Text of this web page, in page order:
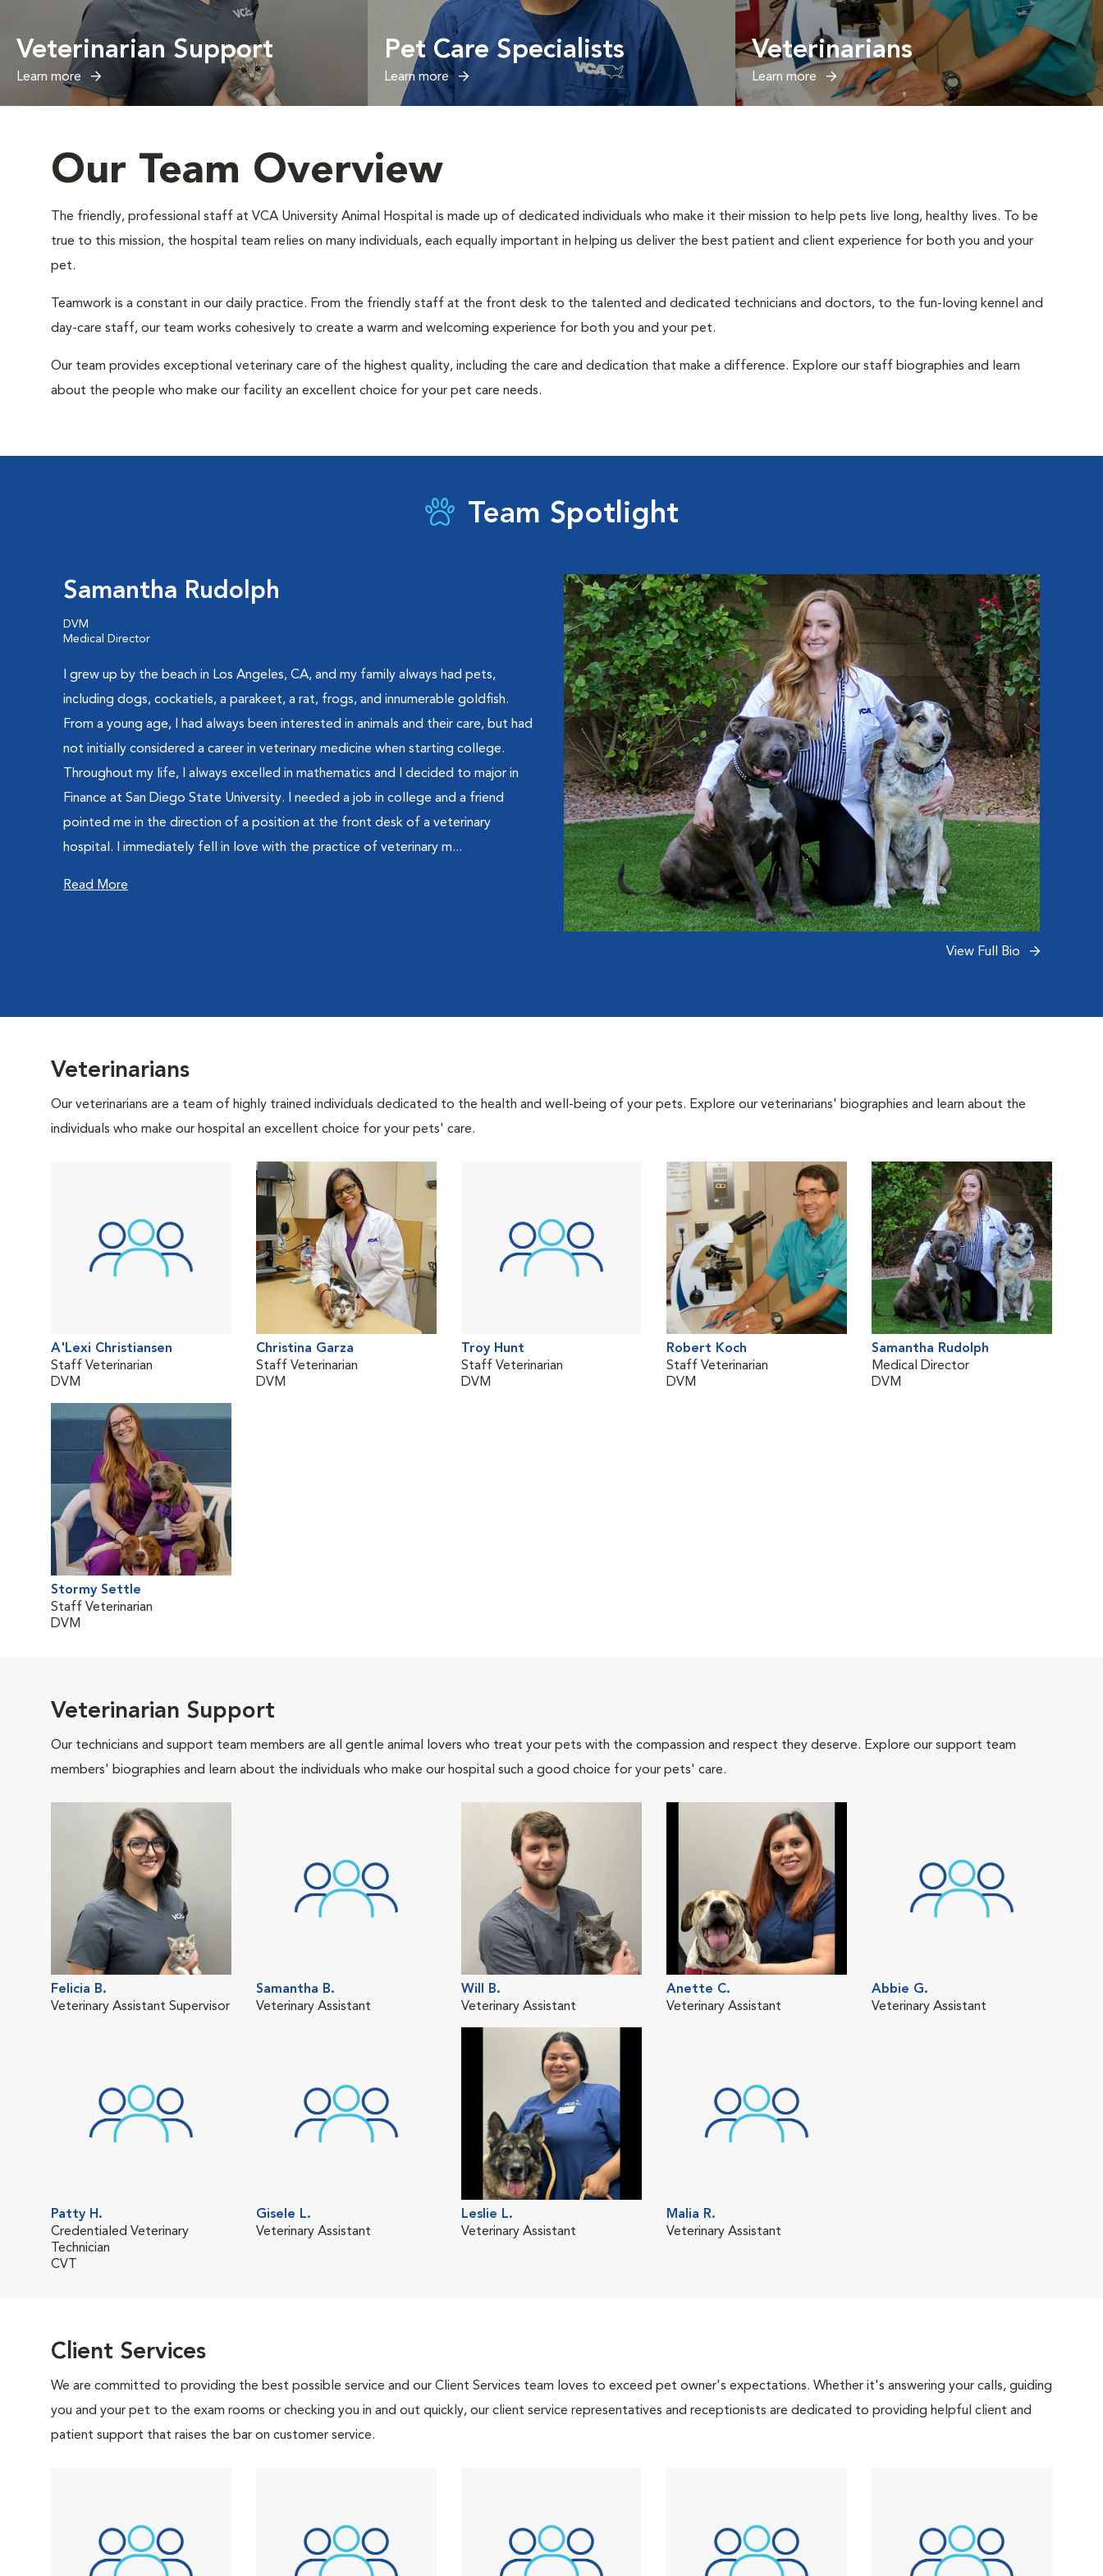
Veterinarian Support
Learn more
Pet Care Specialists
Learn more
Veterinarians
Learn more
Our Team Overview
The friendly, professional staff at VCA University Animal Hospital is made up of dedicated individuals who make it their mission to help pets live long, healthy lives. To be
true to this mission, the hospital team relies on many individuals, each equally important in helping us deliver the best patient and client experience for both you and your
pet.
Teamwork is a constant in our daily practice. From the friendly staff at the front desk to the talented and dedicated technicians and doctors, to the fun-loving kennel and
day-care staff, our team works cohesively to create a warm and welcoming experience for both you and your pet.
Our team provides exceptional veterinary care of the highest quality, including the care and dedication that make a difference. Explore our staff biographies and learn
about the people who make our facility an excellent choice for your pet care needs.
Team Spotlight
Samantha Rudolph
DVM
Medical Director
I grew up by the beach in Los Angeles, CA, and my family always had pets,
including dogs, cockatiels, a parakeet, a rat, frogs, and innumerable goldfish.
From a young age, I had always been interested in animals and their care, but had
not initially considered a career in veterinary medicine when starting college.
Throughout my life, I always excelled in mathematics and I decided to major in
Finance at San Diego State University. I needed a job in college and a friend
pointed me in the direction of a position at the front desk of a veterinary
hospital. I immediately fell in love with the practice of veterinary m...
Read More
View Full Bio
Veterinarians
Our veterinarians are a team of highly trained individuals dedicated to the health and well-being of your pets. Explore our veterinarians' biographies and learn about the
individuals who make our hospital an excellent choice for your pets' care.
A'Lexi Christiansen
Staff Veterinarian
DVM
Christina Garza
Staff Veterinarian
DVM
Troy Hunt
Staff Veterinarian
DVM
Robert Koch
Staff Veterinarian
DVM
Samantha Rudolph
Medical Director
DVM
Stormy Settle
Staff Veterinarian
DVM
Veterinarian Support
Our technicians and support team members are all gentle animal lovers who treat your pets with the compassion and respect they deserve. Explore our support team
members' biographies and learn about the individuals who make our hospital such a good choice for your pets' care.
Felicia B.
Veterinary Assistant Supervisor
Samantha B.
Veterinary Assistant
Will B.
Veterinary Assistant
Anette C.
Veterinary Assistant
Abbie G.
Veterinary Assistant
Patty H.
Credentialed Veterinary
Technician
CVT
Gisele L.
Veterinary Assistant
Leslie L.
Veterinary Assistant
Malia R.
Veterinary Assistant
Client Services
We are committed to providing the best possible service and our Client Services team loves to exceed pet owner's expectations. Whether it's answering your calls, guiding
you and your pet to the exam rooms or checking you in and out quickly, our client service representatives and receptionists are dedicated to providing helpful client and
patient support that raises the bar on customer service.